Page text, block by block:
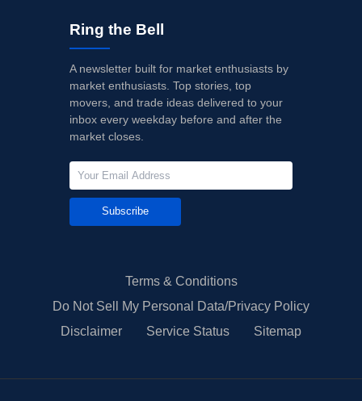
Ring the Bell
A newsletter built for market enthusiasts by
market enthusiasts. Top stories, top
movers, and trade ideas delivered to your
inbox every weekday before and after the
market closes.
Subscribe
Terms & Conditions
Do Not Sell My Personal Data/Privacy Policy
Disclaimer
Service Status Sitemap